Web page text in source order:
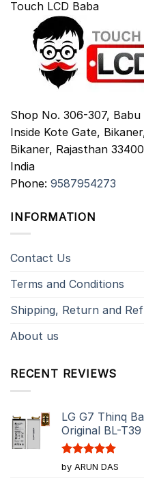
Touch LCD Baba
Shop No. 306-307, Babu
Inside Kote Gate,
Bikaner, Rajasthan
India
Phone: 9587954273
INFORMATION
Contact Us
Terms and Conditions
Shipping, Return and
About us
RECENT REVIEWS
LG G7 Thinq
Original BL-
Rated5
out of 5
by ARUN DAS